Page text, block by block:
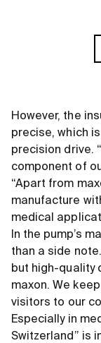
However, the
precise, which
precision drive.
component of
“Apart from
manufacture
medical
In the pump’s
than a side
but high-quality
maxon. We
visitors to our
Especially in
Switzerland” is